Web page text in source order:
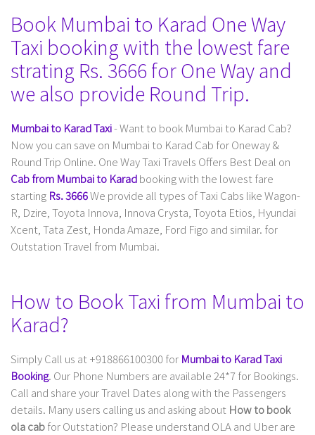
Book Mumbai to Karad One Way
Taxi booking with the lowest fare
strating Rs. 3666 for One Way and
we also provide Round Trip.
Mumbai to Karad Taxi- Want to book Mumbai to Karad Cab?
Now you can save on Mumbai to Karad Cab for Oneway &
Round Trip Online. One Way Taxi Travels Offers Best Deal on
Cab from Mumbai to Karadbooking with the lowest fare
starting Rs. 3666We provide all types of Taxi Cabs like Wagon-
R, Dzire, Toyota Innova, Innova Crysta, Toyota Etios, Hyundai
Xcent, Tata Zest, Honda Amaze, Ford Figo and similar. for
Outstation Travel from Mumbai.
How to Book Taxi from Mumbai to
Karad?
Simply Call us at +918866100300 for Mumbai to Karad Taxi
Booking. Our Phone Numbers are available 24*7 for Bookings.
Call and share your Travel Dates along with the Passengers
details. Many users calling us and asking about How to book
ola cabfor Outstation? Please understand OLA and Uber are